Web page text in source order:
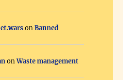
onBanned
onWaste management